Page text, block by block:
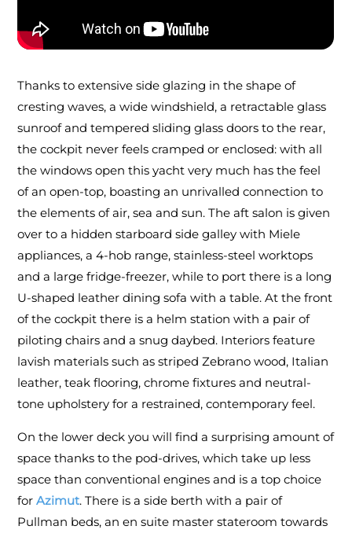
Thanks to extensive side glazing in the shape of
cresting waves, a wide windshield, a retractable glass
sunroof and tempered sliding glass doors to the rear,
the cockpit never feels cramped or enclosed: with all
the windows open this yacht very much has the feel
of an open-top, boasting an unrivalled connection to
the elements of air, sea and sun. The aft salon is given
over to a hidden starboard side galley with Miele
appliances, a 4-hob range, stainless-steel worktops
and a large fridge-freezer, while to port there is a long
U-shaped leather dining sofa with a table. At the front
of the cockpit there is a helm station with a pair of
piloting chairs and a snug daybed. Interiors feature
lavish materials such as striped Zebrano wood, Italian
leather, teak flooring, chrome fixtures and neutral-
tone upholstery for a restrained, contemporary feel.
On the lower deck you will find a surprising amount of
space thanks to the pod-drives, which take up less
space than conventional engines and is a top choice
forAzimut. There is a side berth with a pair of
Pullman beds, an en suite master stateroom towards